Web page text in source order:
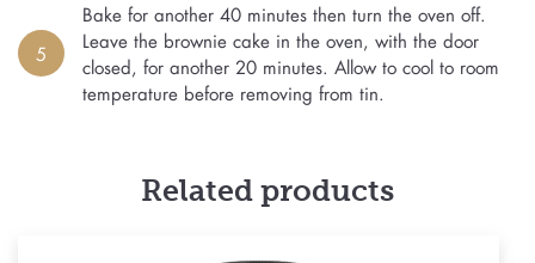
5
Bake for another 40 minutes then turn the oven off.
Leave the brownie cake in the oven, with the door
closed, for another 20 minutes. Allow to cool to room
temperature before removing from tin.
Related products